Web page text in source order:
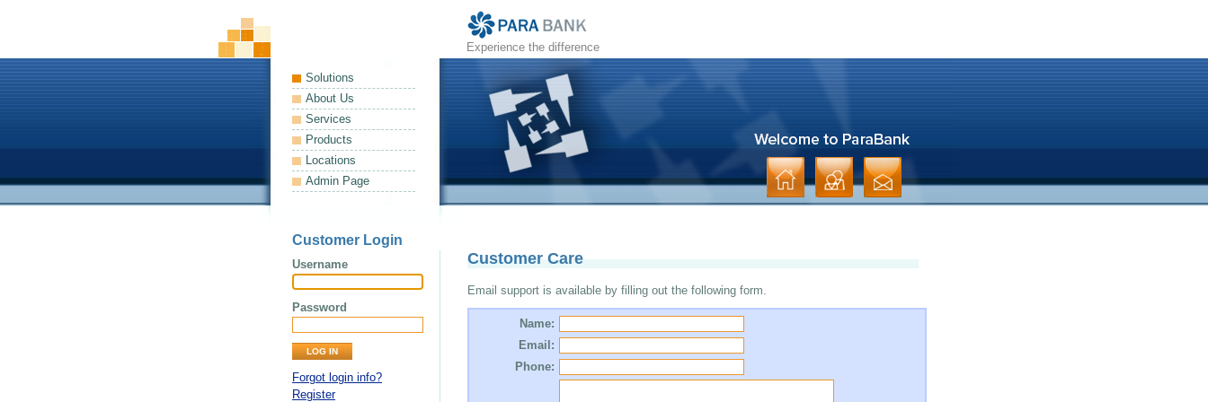
Experience the difference
Solutions
About Us
Services
Products
Locations
Admin Page
Customer Login
Username
Password
Forgot login info?
Register
Customer Care
Email support is available by filling out the following form.
Name:
Email:
Phone: